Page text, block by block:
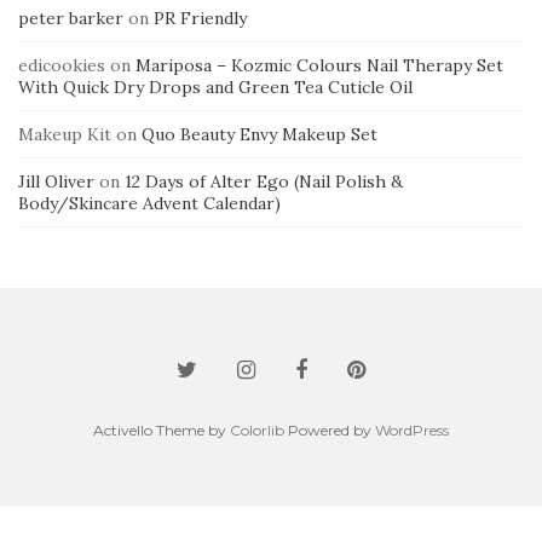
peter barker on PR Friendly
edicookies on Mariposa – Kozmic Colours Nail Therapy Set
With Quick Dry Drops and Green Tea Cuticle Oil
Makeup Kit on Quo Beauty Envy Makeup Set
Jill Oliver on 12 Days of Alter Ego (Nail Polish &
Body/Skincare Advent Calendar)
Activello Theme by Colorlib Powered by WordPress